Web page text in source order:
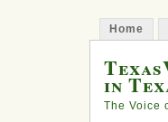
Home
in
The Voice